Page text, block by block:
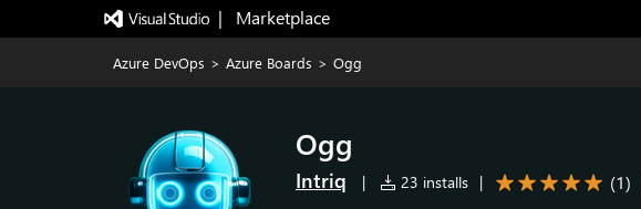
|   Marketplace
Azure DevOps > Azure Boards > Ogg
Ogg
Intriq | 23 installs | (1)